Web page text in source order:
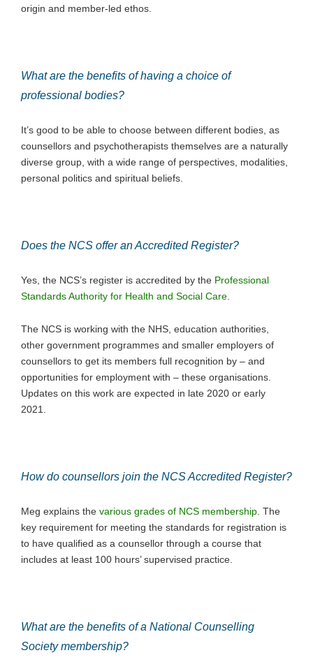
origin and member-led ethos.
What are the benefits of having a choice of
professional bodies?
It’s good to be able to choose between different bodies, as
counsellors and psychotherapists themselves are a naturally
diverse group, with a wide range of perspectives, modalities,
personal politics and spiritual beliefs.
Does the NCS offer an Accredited Register?
Yes, the NCS’s register is accredited by the Professional
Standards Authority for Health and Social Care
The NCS is working with the NHS, education authorities,
other government programmes and smaller employers of
counsellors to get its members full recognition by – and
opportunities for employment with ­– these organisations.
Updates on this work are expected in late 2020 or early
2021.
How do counsellors join the NCS Accredited Register?
Meg explains the various grades of NCS membership . The
key requirement for meeting the standards for registration is
to have qualified as a counsellor through a course that
includes at least 100 hours’ supervised practice.
What are the benefits of a National Counselling
Society membership?